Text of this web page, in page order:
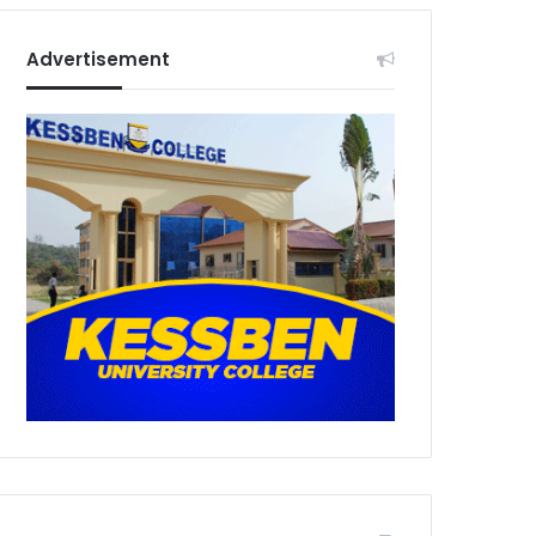
Advertisement